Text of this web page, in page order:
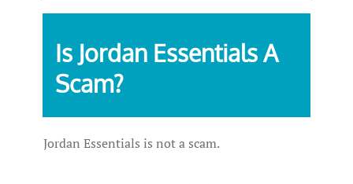
Is Jordan Essentials A
Scam?
Jordan Essentials is not a scam.